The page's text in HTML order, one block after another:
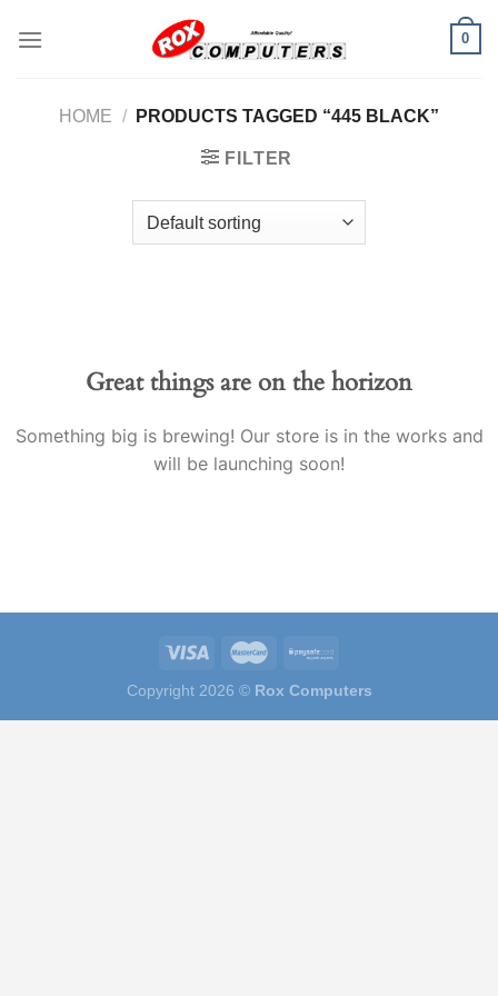
0
HOME / PRODUCTS TAGGED “445 BLACK”
FILTER
Great things are on the horizon
Something big is brewing! Our store is in the works and
will be launching soon!
Copyright 2026 © Rox Computers